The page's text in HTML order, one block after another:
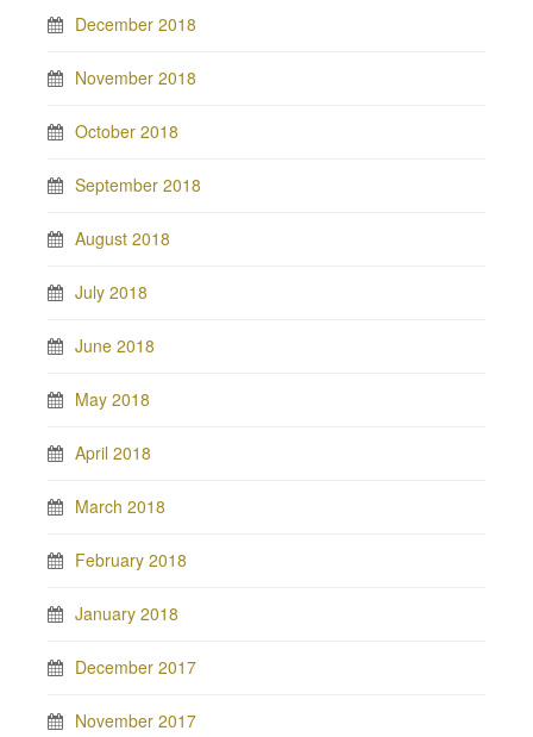
December 2018
November 2018
October 2018
September 2018
August 2018
July 2018
June 2018
May 2018
April 2018
March 2018
February 2018
January 2018
December 2017
November 2017